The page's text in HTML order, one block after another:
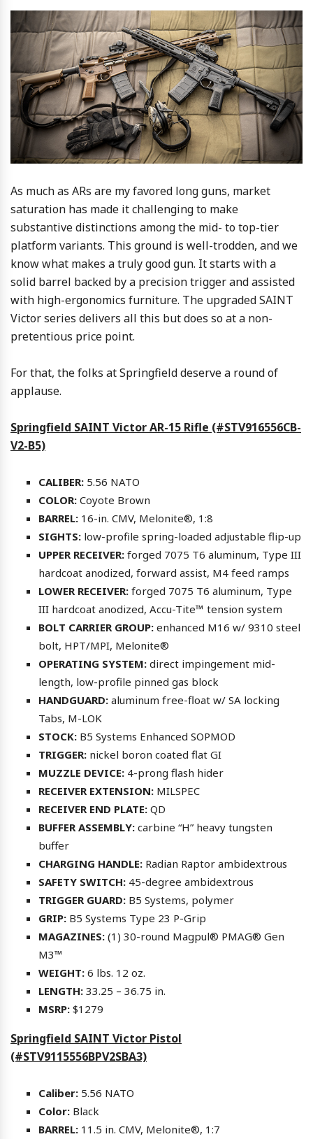
As much as ARs are my favored long guns, market
saturation has made it challenging to make
substantive distinctions among the mid- to top-tier
platform variants. This ground is well-trodden, and we
know what makes a truly good gun. It starts with a
solid barrel backed by a precision trigger and assisted
with high-ergonomics furniture. The upgraded SAINT
Victor series delivers all this but does so at a non-
pretentious price point.
For that, the folks at Springfield deserve a round of
applause.
Springfield SAINT Victor AR-15 Rifle (#STV916556CB-
V2-B5)
CALIBER: 5.56 NATO
COLOR: Coyote Brown
BARREL: 16-in. CMV, Melonite®, 1:8
SIGHTS: low-profile spring-loaded adjustable flip-up
UPPER RECEIVER: forged 7075 T6 aluminum, Type III
hardcoat anodized, forward assist, M4 feed ramps
LOWER RECEIVER: forged 7075 T6 aluminum, Type
III hardcoat anodized, Accu-Tite™ tension system
BOLT CARRIER GROUP: enhanced M16 w/ 9310 steel
bolt, HPT/MPI, Melonite®
OPERATING SYSTEM: direct impingement mid-
length, low-profile pinned gas block
HANDGUARD: aluminum free-float w/ SA locking
Tabs, M-LOK
STOCK: B5 Systems Enhanced SOPMOD
TRIGGER: nickel boron coated flat GI
MUZZLE DEVICE: 4-prong flash hider
RECEIVER EXTENSION: MILSPEC
RECEIVER END PLATE: QD
BUFFER ASSEMBLY: carbine “H” heavy tungsten
buffer
CHARGING HANDLE: Radian Raptor ambidextrous
SAFETY SWITCH: 45-degree ambidextrous
TRIGGER GUARD: B5 Systems, polymer
GRIP: B5 Systems Type 23 P-Grip
MAGAZINES: (1) 30-round Magpul® PMAG® Gen
M3™
WEIGHT: 6 lbs. 12 oz.
LENGTH: 33.25 – 36.75 in.
MSRP: $1279
Springfield SAINT Victor Pistol
(#STV9115556BPV2SBA3)
Caliber: 5.56 NATO
Color: Black
BARREL: 11.5 in. CMV, Melonite®, 1:7